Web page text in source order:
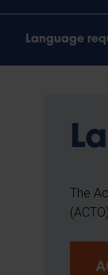
Language
The